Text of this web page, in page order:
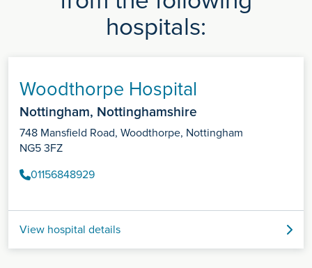
hospitals:
Woodthorpe Hospital
Nottingham, Nottinghamshire
748 Mansfield Road, Woodthorpe, Nottingham
NG5 3FZ
01156848929
View hospital details